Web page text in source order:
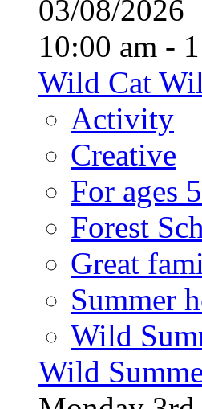
03/08/2026
10:00 am -
Wild Cat
Activity
Creative
For ages
Forest
Great
Summer
Wild
Wild